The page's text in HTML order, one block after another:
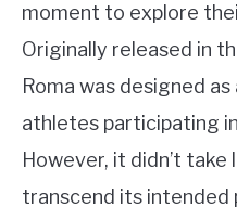
moment to explore
Originally released in
Roma was designed
athletes participating
However, it didn’t
transcend its intended